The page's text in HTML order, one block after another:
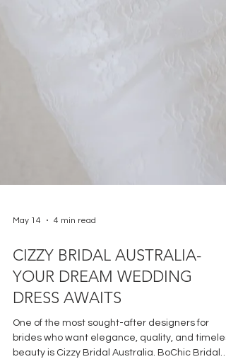
May 14 4 min read
CIZZY BRIDAL AUSTRALIA-
YOUR DREAM WEDDING
DRESS AWAITS
One of the most sought-after designers for